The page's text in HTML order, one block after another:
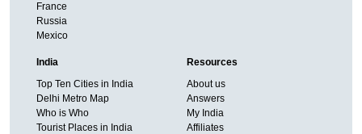
France
Russia
Mexico
India
Top Ten Cities in India
Delhi Metro Map
Who is Who
Tourist Places in India
Resources
About us
Answers
My India
Affiliates